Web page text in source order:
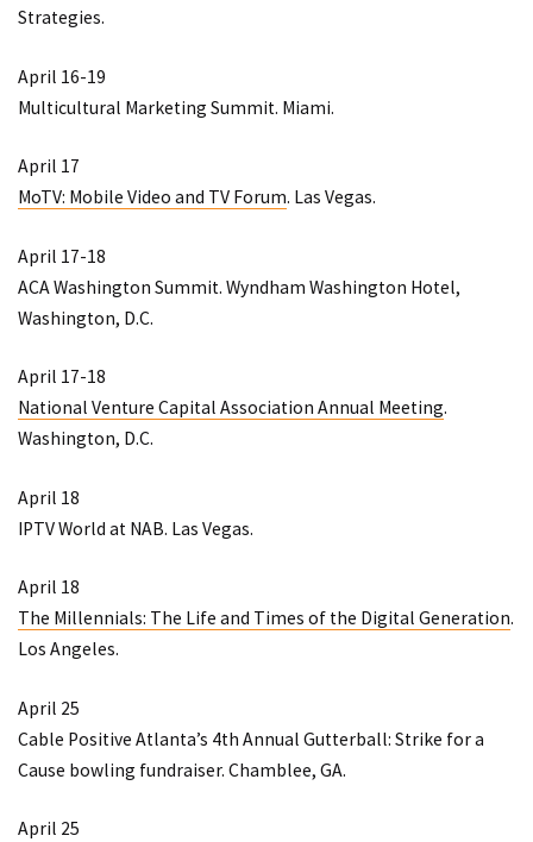
Strategies.
April 16-19
Multicultural Marketing Summit. Miami.
April 17
MoTV: Mobile Video and TV Forum. Las Vegas.
April 17-18
ACA Washington Summit. Wyndham Washington Hotel,
Washington, D.C.
April 17-18
National Venture Capital Association Annual Meeting.
Washington, D.C.
April 18
IPTV World at NAB. Las Vegas.
April 18
The Millennials: The Life and Times of the Digital Generation.
Los Angeles.
April 25
Cable Positive Atlanta’s 4th Annual Gutterball: Strike for a
Cause bowling fundraiser. Chamblee, GA.
April 25